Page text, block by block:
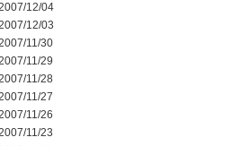
12/04
12/03
11/30
11/29
11/28
11/27
11/26
11/23